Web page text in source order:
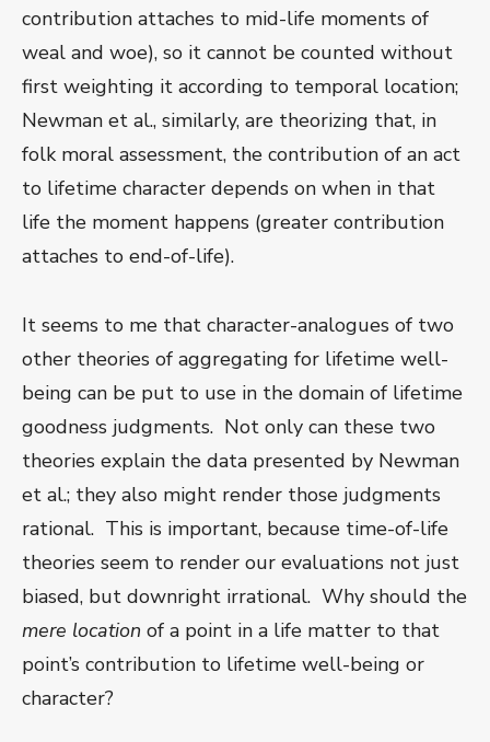
contribution attaches to mid-life moments of
weal and woe), so it cannot be counted without
first weighting it according to temporal location;
Newman et al., similarly, are theorizing that, in
folk moral assessment, the contribution of an act
to lifetime character depends on when in that
life the moment happens (greater contribution
attaches to end-of-life).
It seems to me that character-analogues of two
other theories of aggregating for lifetime well-
being can be put to use in the domain of lifetime
goodness judgments. Not only can these two
theories explain the data presented by Newman
et al.; they also might render those judgments
rational. This is important, because time-of-life
theories seem to render our evaluations not just
biased, but downright irrational. Why should the
mere location of a point in a life matter to that
point’s contribution to lifetime well-being or
character?